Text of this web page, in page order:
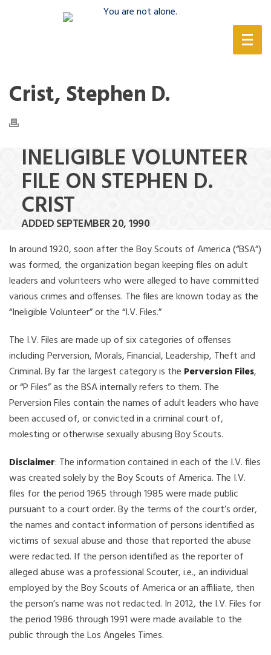
Crist, Stephen D.
INELIGIBLE VOLUNTEER
FILE ON STEPHEN D.
CRIST
ADDED SEPTEMBER 20, 1990
In around 1920, soon after the Boy Scouts of America (“BSA”)
was formed, the organization began keeping files on adult
leaders and volunteers who were alleged to have committed
various crimes and offenses. The files are known today as the
“Ineligible Volunteer” or the “I.V. Files.”
The I.V. Files are made up of six categories of offenses
including Perversion, Morals, Financial, Leadership, Theft and
Criminal. By far the largest category is the Perversion Files,
or “P Files” as the BSA internally refers to them. The
Perversion Files contain the names of adult leaders who have
been accused of, or convicted in a criminal court of,
molesting or otherwise sexually abusing Boy Scouts.
Disclaimer: The information contained in each of the I.V. files
was created solely by the Boy Scouts of America. The I.V.
files for the period 1965 through 1985 were made public
pursuant to a court order. By the terms of the court’s order,
the names and contact information of persons identified as
victims of sexual abuse and those that reported the abuse
were redacted. If the person identified as the reporter of
alleged abuse was a professional Scouter, i.e., an individual
employed by the Boy Scouts of America or an affiliate, then
the person’s name was not redacted. In 2012, the I.V. Files for
the period 1986 through 1991 were made available to the
public through the Los Angeles Times.